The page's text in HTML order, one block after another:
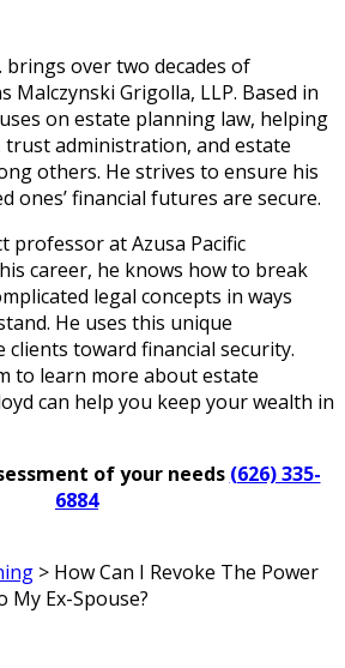
brings over two decades of
Malczynski Grigolla, LLP. Based in
on estate planning law, helping
administration, and estate
others. He strives to ensure his
ones’ financial futures are secure.
professor at Azusa Pacific
career, he knows how to break
legal concepts in ways
He uses this unique
toward financial security.
to learn more about estate
can help you keep your wealth in
of your needs (626) 335-
6884
> How Can I Revoke The Power
My Ex-Spouse?